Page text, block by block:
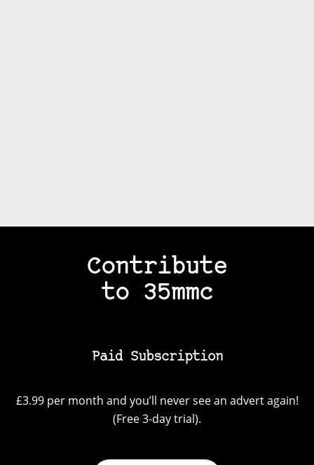
Contribute
to 35mmc
Paid Subscription
£3.99 per month and you’ll never see an advert again!
(Free 3-day trial).